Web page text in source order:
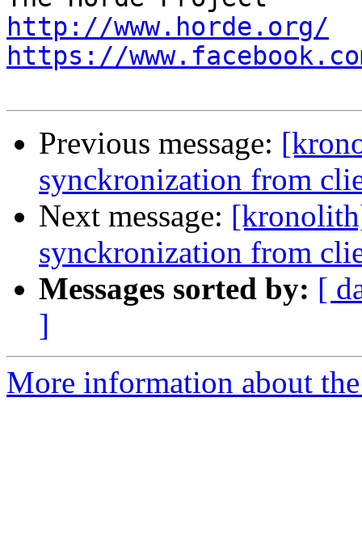
http://www.horde.org/
https://
Previous message:
synckronization from
Next message:
synckronization from
Messages sorted by: [
]
More information about